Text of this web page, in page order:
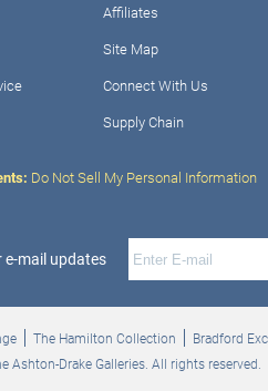
Affiliates
Site Map
Connect With Us
Supply Chain
Do Not Sell My Personal Information
e-mail updates
The Hamilton Collection Bradford
Ashton-Drake Galleries. All rights reserved.